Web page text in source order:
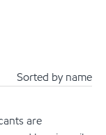
Sorted by name
are